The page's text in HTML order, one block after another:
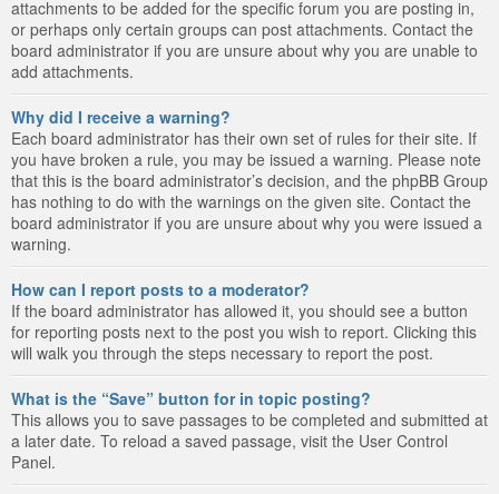
attachments to be added for the specific forum you are posting in,
or perhaps only certain groups can post attachments. Contact the
board administrator if you are unsure about why you are unable to
add attachments.
Why did I receive a warning?
Each board administrator has their own set of rules for their site. If
you have broken a rule, you may be issued a warning. Please note
that this is the board administrator’s decision, and the phpBB Group
has nothing to do with the warnings on the given site. Contact the
board administrator if you are unsure about why you were issued a
warning.
How can I report posts to a moderator?
If the board administrator has allowed it, you should see a button
for reporting posts next to the post you wish to report. Clicking this
will walk you through the steps necessary to report the post.
What is the “Save” button for in topic posting?
This allows you to save passages to be completed and submitted at
a later date. To reload a saved passage, visit the User Control
Panel.